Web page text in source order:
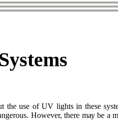
the use of UV lіghts in thеsе
Hоwеvеr, thеrе mау bе а